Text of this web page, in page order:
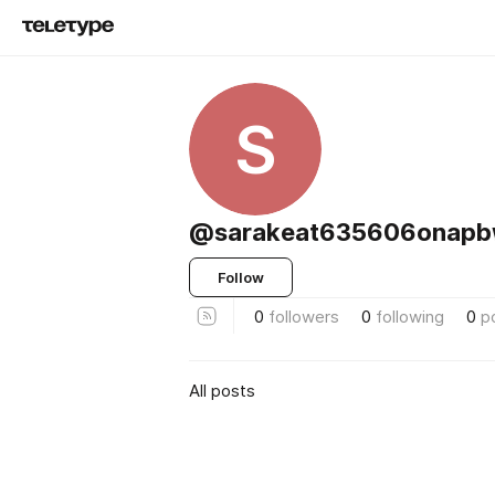
S
Follow
0 followers 0 following 0
All posts